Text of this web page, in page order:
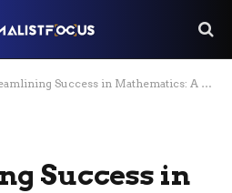
Success in Mathematics: A Minimalist Approach
Success in